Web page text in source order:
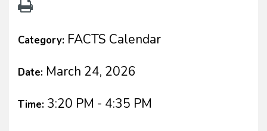
Category: FACTS Calendar
Date: March 24, 2026
Time: 3:20 PM - 4:35 PM